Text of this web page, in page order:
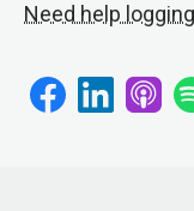
Need help